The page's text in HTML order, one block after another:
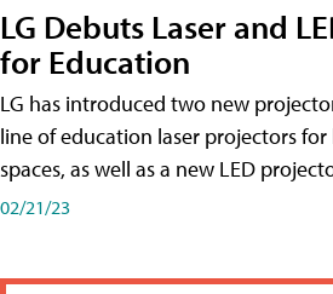
LG Debuts Laser and
for Education
LG has introduced two new
line of education laser projectors
spaces, as well as a new LED
02/21/23